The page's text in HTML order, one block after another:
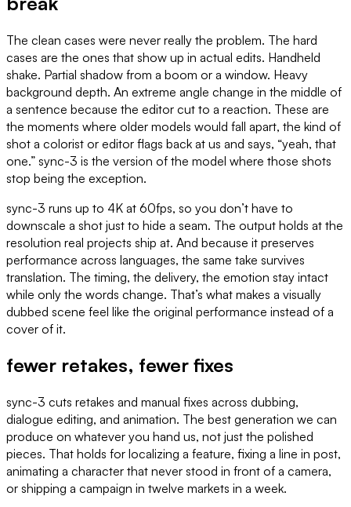
The clean cases were never really the problem. The hard
cases are the ones that show up in actual edits. Handheld
shake. Partial shadow from a boom or a window. Heavy
background depth. An extreme angle change in the middle of
a sentence because the editor cut to a reaction. These are
the moments where older models would fall apart, the kind of
shot a colorist or editor flags back at us and says, “yeah, that
one.” sync-3 is the version of the model where those shots
stop being the exception.
sync-3 runs up to 4K at 60fps, so you don’t have to
downscale a shot just to hide a seam. The output holds at the
resolution real projects ship at. And because it preserves
performance across languages, the same take survives
translation. The timing, the delivery, the emotion stay intact
while only the words change. That’s what makes a visually
dubbed scene feel like the original performance instead of a
cover of it.
fewer retakes, fewer fixes
sync-3 cuts retakes and manual fixes across dubbing,
dialogue editing, and animation. The best generation we can
produce on whatever you hand us, not just the polished
pieces. That holds for localizing a feature, fixing a line in post,
animating a character that never stood in front of a camera,
or shipping a campaign in twelve markets in a week.